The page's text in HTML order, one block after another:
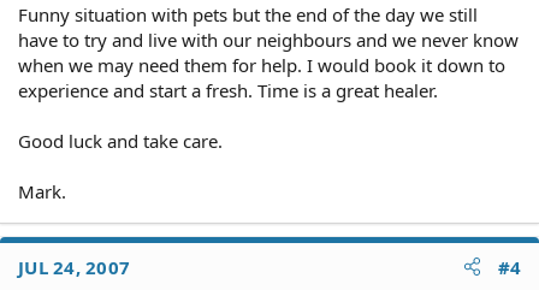
Funny situation with pets but the end of the day we still
have to try and live with our neighbours and we never know
when we may need them for help. I would book it down to
experience and start a fresh. Time is a great healer.
Good luck and take care.
Mark.
JUL 24, 2007 #4